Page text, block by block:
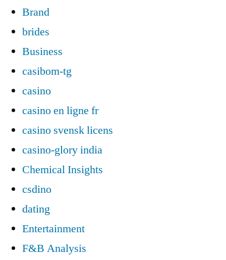
Brand
brides
Business
casibom-tg
casino
casino en ligne fr
casino svensk licens
casino-glory india
Chemical Insights
csdino
dating
Entertainment
F&B Analysis